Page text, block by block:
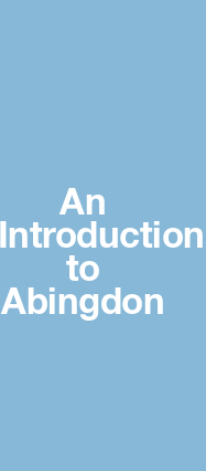
An
Introduction
to
Abingdon